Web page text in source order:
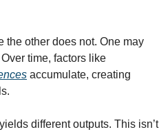
the other does not. One may
time, factors like
accumulate, creating
different outputs. This isn’t